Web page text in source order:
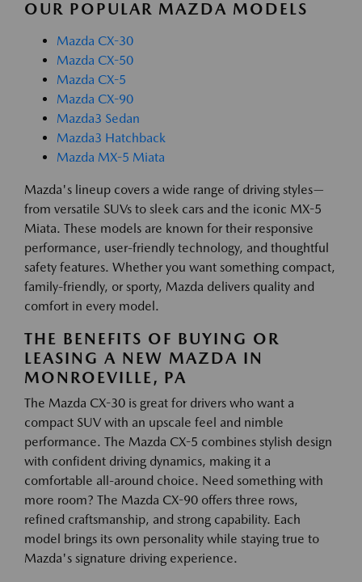
OUR POPULAR MAZDA MODELS
Mazda CX-30
Mazda CX-50
Mazda CX-5
Mazda CX-90
Mazda3 Sedan
Mazda3 Hatchback
Mazda MX-5 Miata
Mazda's lineup covers a wide range of driving styles—
from versatile SUVs to sleek cars and the iconic MX-5
Miata. These models are known for their responsive
performance, user-friendly technology, and thoughtful
safety features. Whether you want something compact,
family-friendly, or sporty, Mazda delivers quality and
comfort in every model.
THE BENEFITS OF BUYING OR
LEASING A NEW MAZDA IN
MONROEVILLE, PA
The Mazda CX-30 is great for drivers who want a
compact SUV with an upscale feel and nimble
performance. The Mazda CX-5 combines stylish design
with confident driving dynamics, making it a
comfortable all-around choice. Need something with
more room? The Mazda CX-90 offers three rows,
refined craftsmanship, and strong capability. Each
model brings its own personality while staying true to
Mazda's signature driving experience.